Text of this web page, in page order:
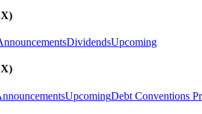
DividendsUpcoming
UpcomingDebt Conventions